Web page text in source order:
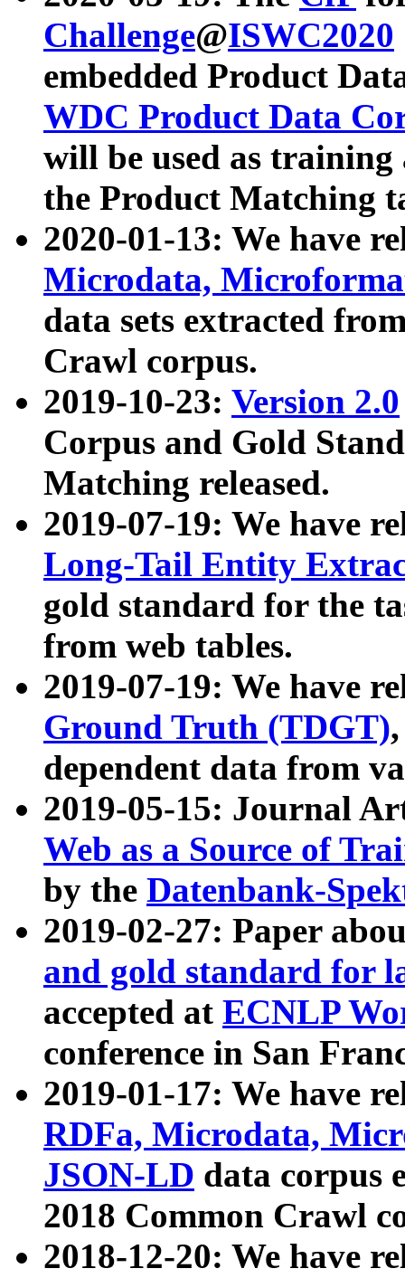
Challenge@ISWC2020
embedded Product
WDC Product Data
will be used as
the Product Matching
2020-01-13: We have
Microdata,
data sets extracted
Crawl corpus.
2019-10-23: Version 2.0
Corpus and Gold
Matching released.
2019-07-19: We have
Long-Tail Entity
gold standard for the
from web tables.
2019-07-19: We have
Ground Truth (TDGT)
dependent data from
2019-05-15: Journal
Web as a Source of
by the Datenbank-
2019-02-27: Paper
and gold standard for
accepted at ECNLP
conference in San
2019-01-17: We have
RDFa, Microdata,
JSON-LD data corpus
2018 Common Crawl
2018-12-20: We have